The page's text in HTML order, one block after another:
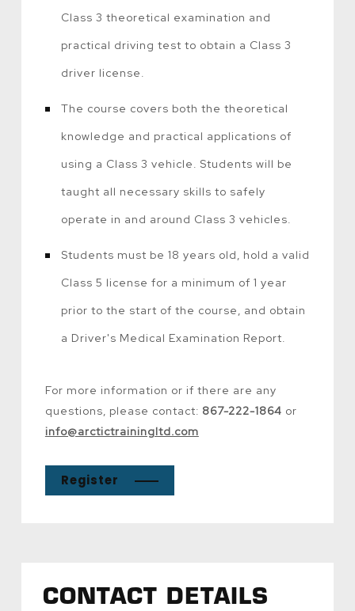
Class 3 theoretical examination and
practical driving test to obtain a Class 3
driver license.
The course covers both the theoretical
knowledge and practical applications of
using a Class 3 vehicle. Students will be
taught all necessary skills to safely
operate in and around Class 3 vehicles.
Students must be 18 years old, hold a valid
Class 5 license for a minimum of 1 year
prior to the start of the course, and obtain
a Driver's Medical Examination Report.
For more information or if there are any
questions, please contact: 867-222-1864 or
info@arctictrainingltd.com
Register
CONTACT DETAILS